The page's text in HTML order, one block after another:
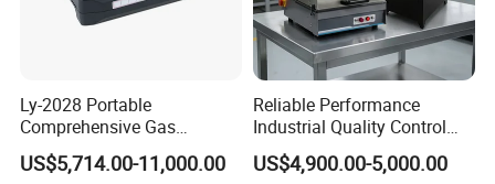
Ly-2028 Portable
Comprehensive Gas
Analyzer
US$5,714.00-11,000.00
Reliable Performance
Industrial Quality Control
Sample Preparation
Machine Metallographic
US$4,900.00-5,000.00